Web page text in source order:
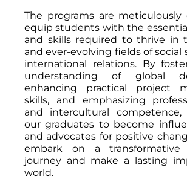
The programs are
equip students with the
and skills required to thrive in
and ever-evolving fields of social
international relations. By
understanding of global
enhancing practical project
skills, and emphasizing
and intercultural competence,
our graduates to become
and advocates for positive
embark on a transformative
journey and make a lasting
world.